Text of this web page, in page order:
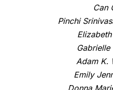
Can
Pinchi
Gabrielle
Adam K.
Emily
Donna